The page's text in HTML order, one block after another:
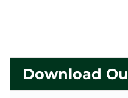
Download